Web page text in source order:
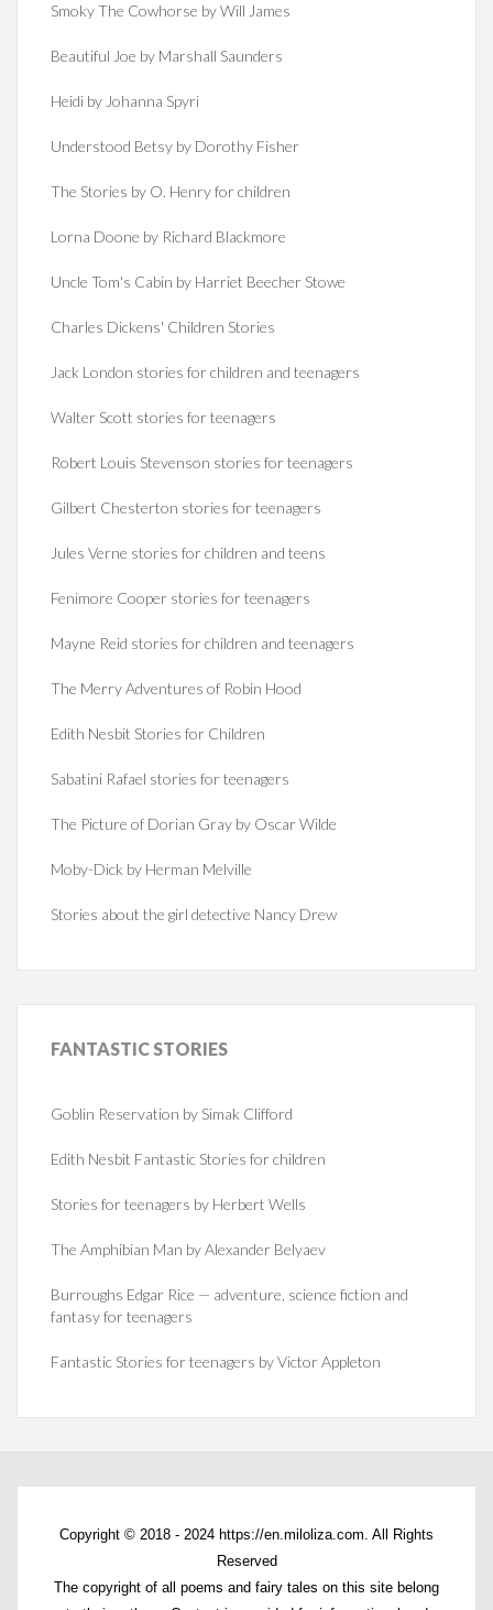
Smoky The Cowhorse by Will James
Beautiful Joe by Marshall Saunders
Heidi by Johanna Spyri
Understood Betsy by Dorothy Fisher
The Stories by O. Henry for children
Lorna Doone by Richard Blackmore
Uncle Tom's Cabin by Harriet Beecher Stowe
Charles Dickens' Children Stories
Jack London stories for children and teenagers
Walter Scott stories for teenagers
Robert Louis Stevenson stories for teenagers
Gilbert Chesterton stories for teenagers
Jules Verne stories for children and teens
Fenimore Cooper stories for teenagers
Mayne Reid stories for children and teenagers
The Merry Adventures of Robin Hood
Edith Nesbit Stories for Children
Sabatini Rafael stories for teenagers
The Picture of Dorian Gray by Oscar Wilde
Moby-Dick by Herman Melville
Stories about the girl detective Nancy Drew
FANTASTICSTORIES
Goblin Reservation by Simak Clifford
Edith Nesbit Fantastic Stories for children
Stories for teenagers by Herbert Wells
The Amphibian Man by Alexander Belyaev
Burroughs Edgar Rice — adventure, science fiction and
fantasy for teenagers
Fantastic Stories for teenagers by Victor Appleton
Copyright © 2018 - 2024 https://en.miloliza.com. All Rights
Reserved
The copyright of all poems and fairy tales on this site belong